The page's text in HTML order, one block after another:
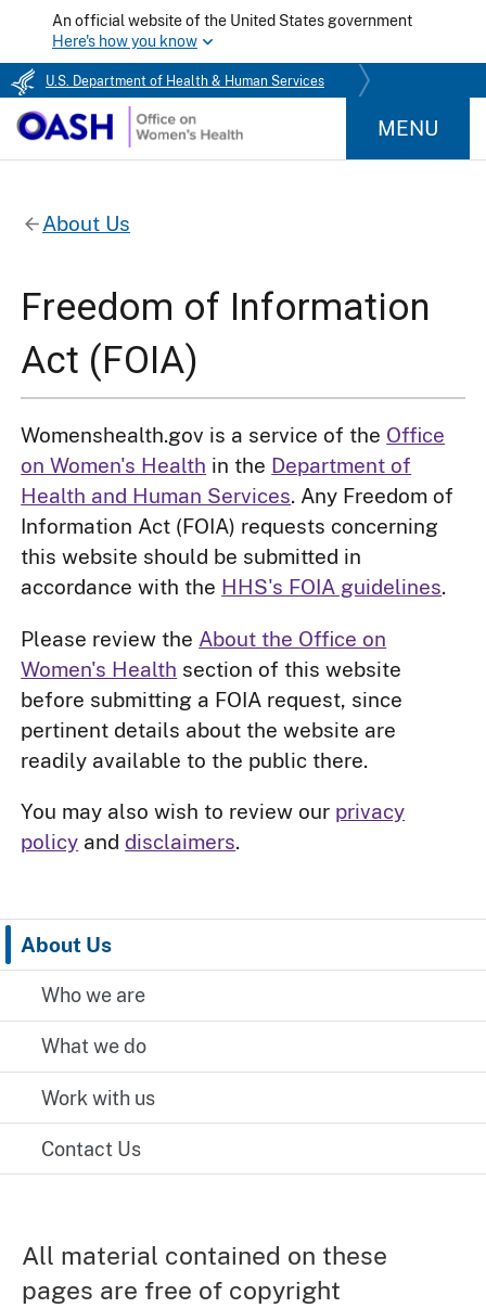
An official website of the United States government
Here's how you know
U.S. Department of Health & Human Services
MENU
About Us
About Us
Who we are
What we do
Work with us
Contact Us
Freedom of Information
Act (FOIA)
Womenshealth.gov is a service of the Office
on Women's Health in the Department of
Health and Human Services. Any Freedom of
Information Act (FOIA) requests concerning
this website should be submitted in
accordance with the HHS's FOIA guidelines.
Please review the About the Office on
Women's Health section of this website
before submitting a FOIA request, since
pertinent details about the website are
readily available to the public there.
You may also wish to review our privacy
policy and disclaimers.
All material contained on these
pages are free of copyright